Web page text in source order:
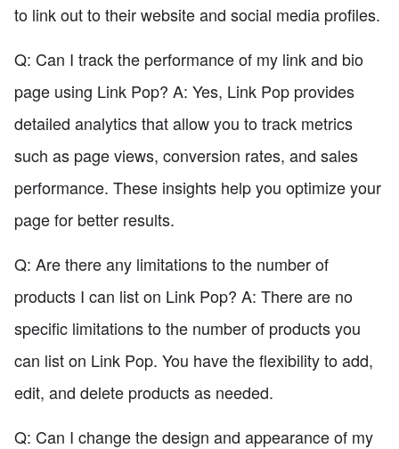
to link out to their website and social media profiles.
Q: Can I track the performance of my link and bio
page using Link Pop? A: Yes, Link Pop provides
detailed analytics that allow you to track metrics
such as page views, conversion rates, and sales
performance. These insights help you optimize your
page for better results.
Q: Are there any limitations to the number of
products I can list on Link Pop? A: There are no
specific limitations to the number of products you
can list on Link Pop. You have the flexibility to add,
edit, and delete products as needed.
Q: Can I change the design and appearance of my